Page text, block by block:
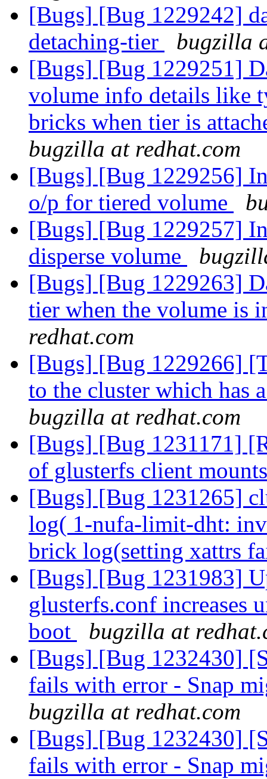
[Bugs] [Bug 1229242]
detaching-tier
bugzilla
[Bugs] [Bug 1229251]
volume info details like
bricks when tier is
bugzilla at redhat.com
[Bugs] [Bug 1229256]
o/p for tiered volume
[Bugs] [Bug 1229257]
disperse volume
[Bugs] [Bug 1229263]
tier when the volume is
redhat.com
[Bugs] [Bug 1229266]
to the cluster which has
bugzilla at redhat.com
[Bugs] [Bug 1231171]
of glusterfs client
[Bugs] [Bug 1231265]
log( 1-nufa-limit-dht:
brick log(setting xattrs
[Bugs] [Bug 1231983]
glusterfs.conf increases
boot
bugzilla at
[Bugs] [Bug 1232430]
fails with error - Snap
bugzilla at redhat.com
[Bugs] [Bug 1232430]
fails with error - Snap